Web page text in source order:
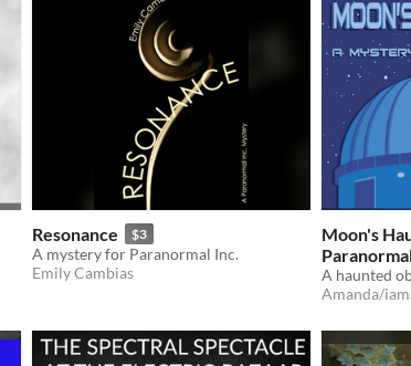
Resonance $3
A mystery for Paranormal Inc.
Emily Cambias
Moon's
Amanda/